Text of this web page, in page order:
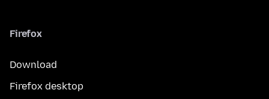
Firefox
Download
Firefox desktop